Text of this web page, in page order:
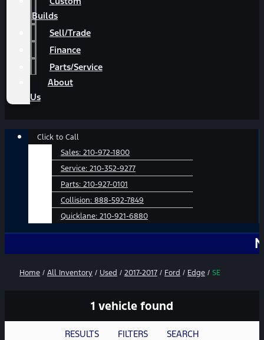
Builds
Sell/Trade
Finance
Parts/Service
About
Us
Main
Click to Call
Sales: 210-972-1800
Service: 210-352-9277
Parts: 210-927-0101
Collision: 888-592-7849
Quicklane: 210-921-6880
No
Home / All Inventory / Used / 2017-2017 / Ford / Edge / SE
1 vehicle found
RESULTS FILTERS SEARCH